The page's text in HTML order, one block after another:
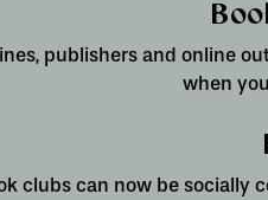
publishers and online
when
clubs can now be socially